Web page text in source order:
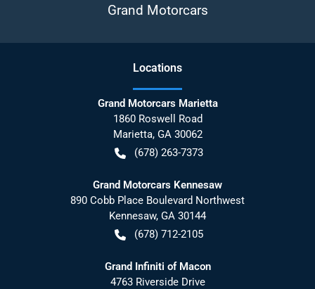
Grand Motorcars
Locations
Grand Motorcars Marietta
1860 Roswell Road
Marietta, GA 30062
(678) 263-7373
Grand Motorcars Kennesaw
890 Cobb Place Boulevard Northwest
Kennesaw, GA 30144
(678) 712-2105
Grand Infiniti of Macon
4763 Riverside Drive